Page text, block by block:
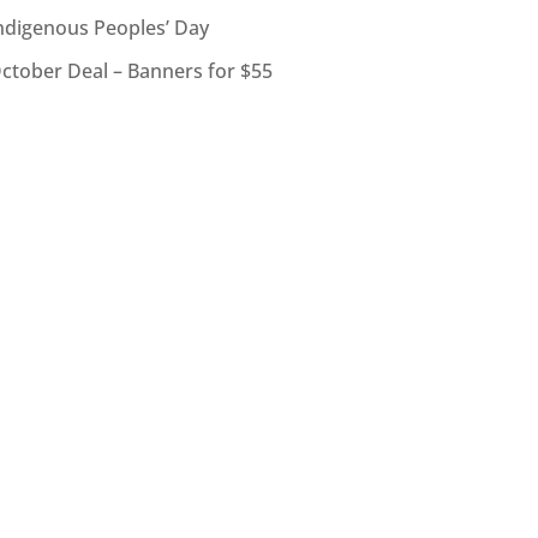
Peoples’ Day
Deal – Banners for $55